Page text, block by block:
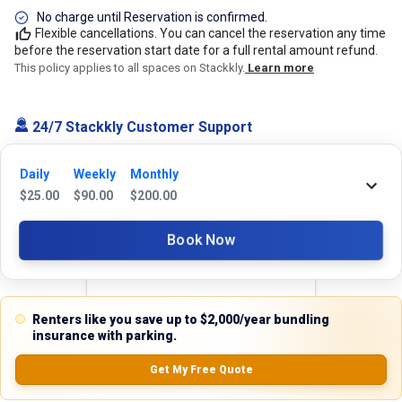
Daily
$25.00
Weekly
$90.00
Monthly
$200.00
Book Now
Renters like you save up to $2,000/year bundling
insurance with parking.
Get My Free Quote
No charge until Reservation is confirmed.
Flexible cancellations. You can cancel the reservation any time
before the reservation start date for a full rental amount refund.
This policy applies to all spaces on Stackkly. Learn more
24/7 Stackkly Customer Support
24/7! Just give us a call at 817-705-9410 for immediate assistance or
shoot us an email at support@stackkly.com and get a response within
Reviews
5.0